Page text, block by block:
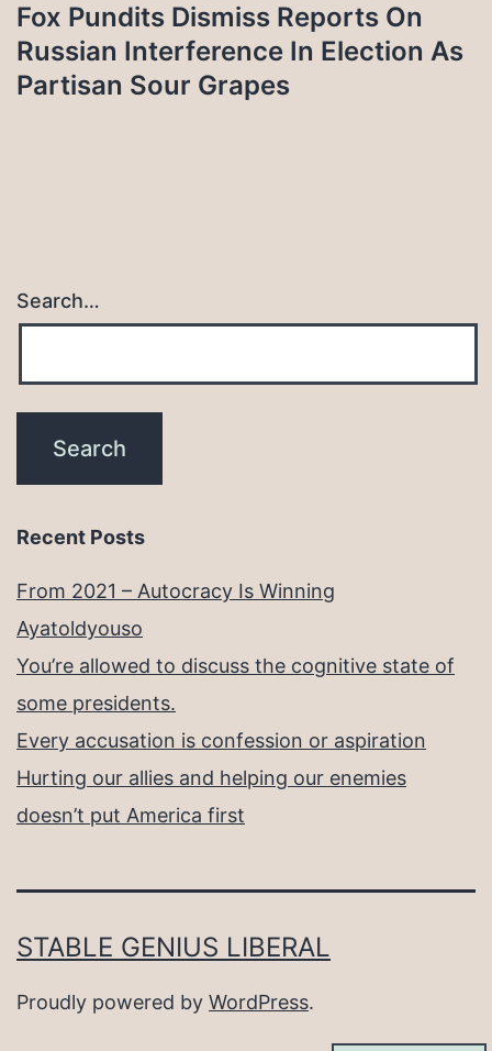
Fox Pundits Dismiss Reports On
Russian Interference In Election As
Partisan Sour Grapes
Search…
Recent Posts
From 2021 – Autocracy Is Winning
Ayatoldyouso
You’re allowed to discuss the cognitive state of
some presidents.
Every accusation is confession or aspiration
Hurting our allies and helping our enemies
doesn’t put America first
STABLE GENIUS LIBERAL
Proudly powered by WordPress.